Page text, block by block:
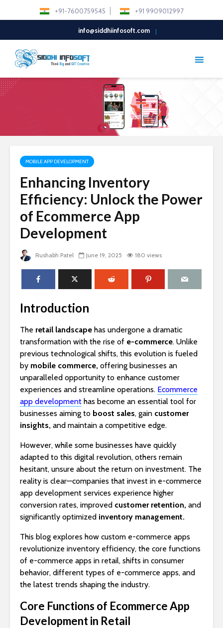
+91-7600759545 +91 9909012997
info@siddhiinfosoft.com
MOBILE APP DEVELOPMENT
Enhancing Inventory
Efficiency: Unlock the Power
of Ecommerce App
Development
Rushabh Patel June 19, 2025 180 views
Introduction
The retail landscape has undergone a dramatic
transformation with the rise of e-commerce. Unlike
previous technological shifts, this evolution is fueled
by mobile commerce, offering businesses an
unparalleled opportunity to enhance customer
experiences and streamline operations. Ecommerce
app development has become an essential tool for
businesses aiming to boost sales, gain customer
insights, and maintain a competitive edge.
However, while some businesses have quickly
adapted to this digital revolution, others remain
hesitant, unsure about the return on investment. The
reality is clear—companies that invest in e-commerce
app development services experience higher
conversion rates, improved customer retention, and
significantly optimized inventory management.
This blog explores how custom e-commerce apps
revolutionize inventory efficiency, the core functions
of e-commerce apps in retail, shifts in consumer
behavior, different types of e-commerce apps, and
the latest trends shaping the industry.
Core Functions of Ecommerce App
Development in Retail